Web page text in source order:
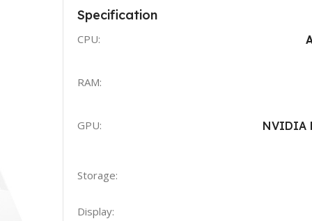
Specification
CPU:
RAM:
GPU: NVIDIA
Storage:
Display: